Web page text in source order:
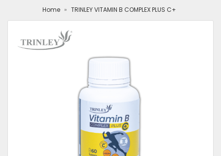
Home » TRINLEY VITAMIN B COMPLEX PLUS C+